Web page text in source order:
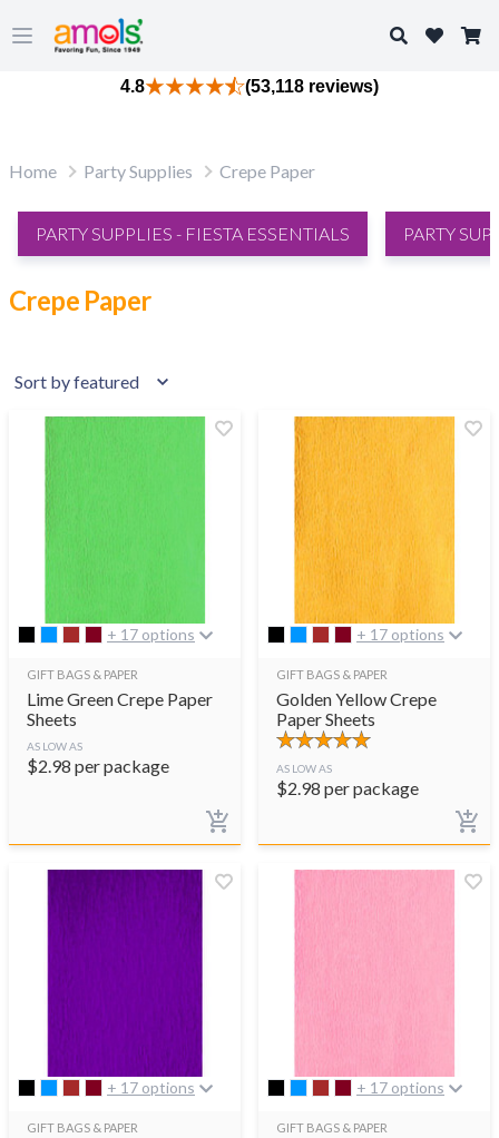
Open main menu
Search
4.8 (53,118 reviews)
Home Party Supplies Crepe Paper
PARTY SUPPLIES - FIESTA ESSENTIALS PARTY
Crepe Paper
+ 17 options
GIFT BAGS & PAPER
Lime Green Crepe Paper
Sheets
AS LOW AS
$2.98 per package
+ 17 options
GIFT BAGS & PAPER
Golden Yellow Crepe
Paper Sheets
AS LOW AS
$2.98 per package
+ 17 options
GIFT BAGS & PAPER
+ 17 options
GIFT BAGS & PAPER